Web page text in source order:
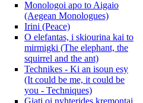
Monologoi apo to Aigaio
(Aegean Monologues)
Irini (Peace)
O elefantas, i skiourina kai to
mirmigki (The elephant, the
squirrel and the ant)
Technikes - Ki an isoun esy
(It could be me, it could be
you - Techniques)
Giati oi nyhterides kremontai